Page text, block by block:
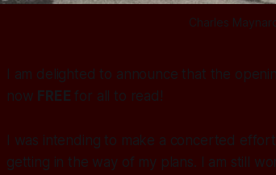
Charles
I am delighted to announce that the
now FREE for all to read!
I was intending to make a concerted
getting in the way of my plans. I am still